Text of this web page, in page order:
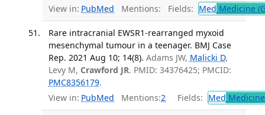
View in: PubMed Mentions: Fields: Med Medicine
Rare intracranial EWSR1-rearranged myxoid
mesenchymal tumour in a teenager. BMJ Case
Rep. 2021 Aug 10; 14(8). Adams JW, Malicki D,
Levy M, Crawford JR. PMID: 34376425; PMCID:
PMC8356179.
View in: PubMed Mentions:2 Fields: Med